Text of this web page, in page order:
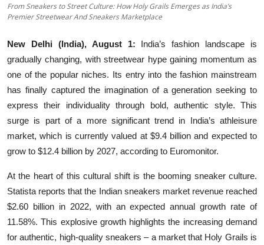
Education
Entertainment
Lifestyle
MBI 24 News
Marudhara Bharti
Press Release
From Sneakers to Street Culture: How Holy Grails Emerges as India’s
Premier Streetwear And Sneakers Marketplace
New Delhi (India), August 1: India’s fashion landscape is
gradually changing, with streetwear hype gaining momentum as
one of the popular niches. Its entry into the fashion mainstream
has finally captured the imagination of a generation seeking to
express their individuality through bold, authentic style. This
surge is part of a more significant trend in India’s athleisure
market, which is currently valued at $9.4 billion and expected to
grow to $12.4 billion by 2027, according to Euromonitor.
At the heart of this cultural shift is the booming sneaker culture.
Statista reports that the Indian sneakers market revenue reached
$2.60 billion in 2022, with an expected annual growth rate of
11.58%. This explosive growth highlights the increasing demand
for authentic, high-quality sneakers – a market that Holy Grails is